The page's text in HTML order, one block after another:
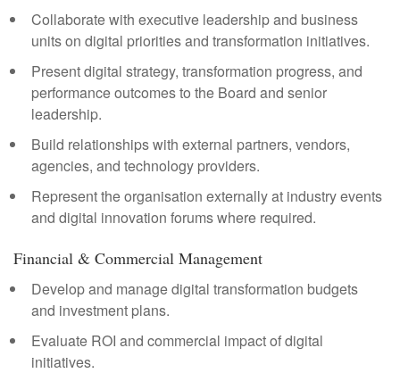
Collaborate with executive leadership and business
units on digital priorities and transformation initiatives.
Present digital strategy, transformation progress, and
performance outcomes to the Board and senior
leadership.
Build relationships with external partners, vendors,
agencies, and technology providers.
Represent the organisation externally at industry events
and digital innovation forums where required.
Financial & Commercial Management
Develop and manage digital transformation budgets
and investment plans.
Evaluate ROI and commercial impact of digital
initiatives.